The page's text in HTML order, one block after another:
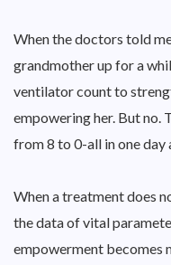
When the doctors told
grandmother up for a
ventilator count to
empowering her. But no.
from 8 to 0-all in one day
When a treatment does
the data of vital
empowerment becomes